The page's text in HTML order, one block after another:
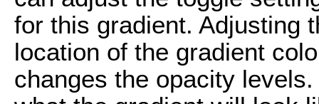
for this gradient. Adjusting
location of the gradient
changes the opacity